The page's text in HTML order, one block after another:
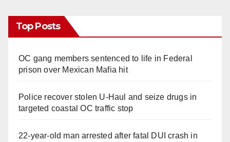
Top Posts
OC gang members sentenced to life in Federal
prison over Mexican Mafia hit
Police recover stolen U-Haul and seize drugs in
targeted coastal OC traffic stop
22-year-old man arrested after fatal DUI crash in